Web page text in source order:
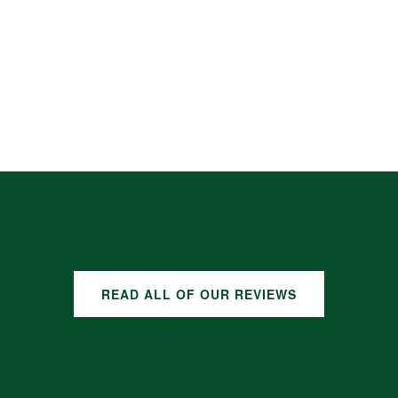
READ ALL OF OUR REVIEWS